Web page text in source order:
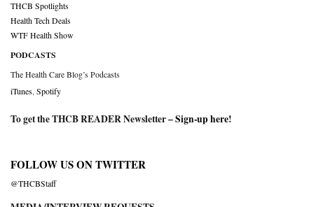
THCB Spotlights
Health Tech Deals
WTF Health Show
PODCASTS
The Health Care Blog’s Podcasts
iTunes Spotify
To get the THCB READER Newsletter –Sign-up here!
FOLLOW US ON TWITTER
@THCBStaff